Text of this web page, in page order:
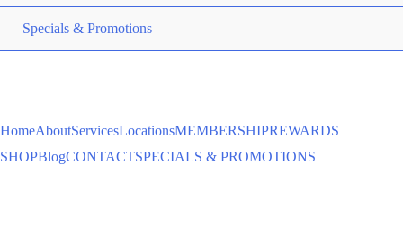
Specials & Promotions
HomeAboutServicesLocationsMEMBERSHIPREWARDS
SHOPBlogCONTACTSPECIALS & PROMOTIONS